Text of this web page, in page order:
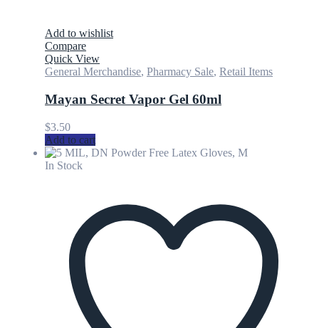
Add to wishlist
Compare
Quick View
General Merchandise, Pharmacy Sale, Retail Items
Mayan Secret Vapor Gel 60ml
$3.50
Add to cart
In Stock